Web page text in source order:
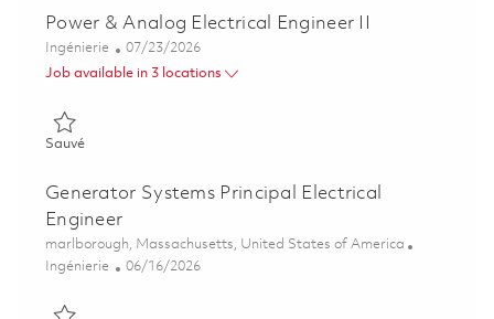
Power & Analog Electrical Engineer II
Catégorie
Ingénierie Posted Date
07/23/2026
Job available in 3 locations
SauvéSauvé Power & Analog Electrical Engineer II 01849448
Generator Systems Principal Electrical
Engineer
Emplacement
marlborough, Massachusetts, United States of America
Catégorie
Ingénierie Posted Date
06/16/2026